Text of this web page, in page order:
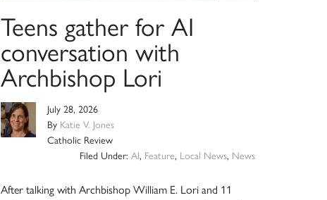
Teens gather for AI
conversation with
Archbishop Lori
July 28, 2026
By Katie V. Jones
Catholic Review
Filed Under: AI, Feature, Local News, News
After talking with Archbishop William E. Lori and 11